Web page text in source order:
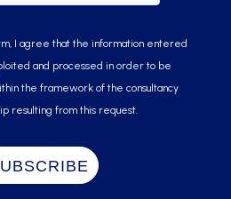
I agree that the information entered
and processed in order to be
the framework of the consultancy
resulting from this request.